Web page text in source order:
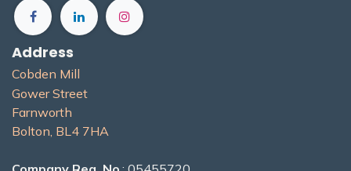
Address
Cobden Mill
Gower Street
Farnworth
Bolton, BL4 7H​A